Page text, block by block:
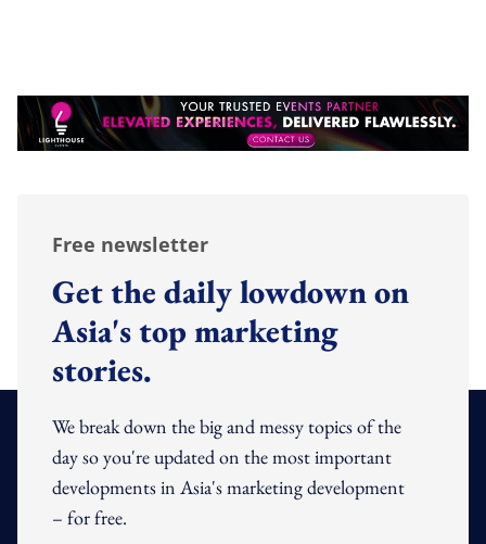
Free newsletter
Get the daily lowdown on
Asia's top marketing
stories.
We break down the big and messy topics of the
day so you're updated on the most important
developments in Asia's marketing development
– for free.